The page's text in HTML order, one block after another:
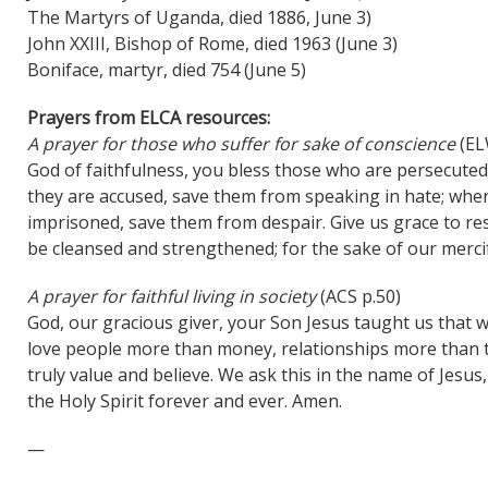
The Martyrs of Uganda, died 1886, June 3)
John XXIII, Bishop of Rome, died 1963 (June 3)
Boniface, martyr, died 754 (June 5)
Prayers from ELCA resources:
A prayer for those who suffer for sake of conscience
God of faithfulness, you bless those who are
they are accused, save them from speaking in hate;
imprisoned, save them from despair. Give us grace to
be cleansed and strengthened; for the sake of our
A prayer for faithful living in society(ACS p.50)
God, our gracious giver, your Son Jesus taught us
love people more than money, relationships more
truly value and believe. We ask this in the name of
the Holy Spirit forever and ever. Amen.
—